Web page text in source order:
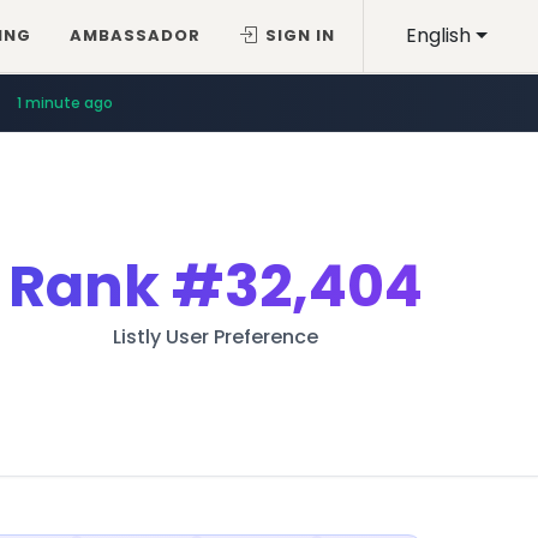
English
AMBASSADOR SIGN IN
1 minute ago
Rank#32,404
Listly User Preference